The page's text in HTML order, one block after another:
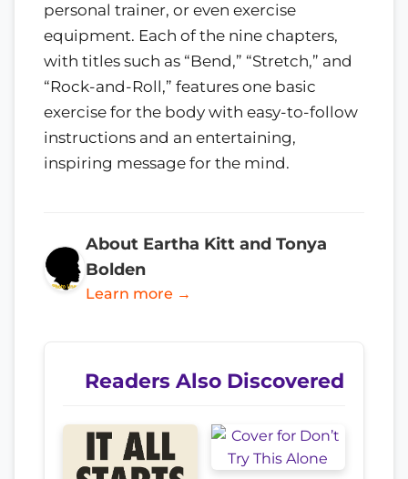
personal trainer, or even exercise
equipment. Each of the nine chapters,
with titles such as “Bend,” “Stretch,” and
“Rock-and-Roll,” features one basic
exercise for the body with easy-to-follow
instructions and an entertaining,
inspiring message for the mind.
About Eartha Kitt and Tonya
Bolden
Learn more →
Readers Also Discovered